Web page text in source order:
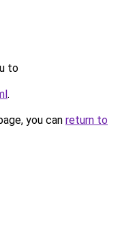
to
.
you can return to